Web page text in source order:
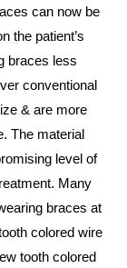
can now be
the patient’s
braces less
conventional
& are more
The material
level of
Many
braces at
colored wire
tooth colored